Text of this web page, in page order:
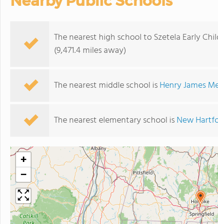
The nearest high school to Szetela Early
(9,471.4 miles away)
The nearest middle school isHenry James
The nearest elementary school isNew
+
−